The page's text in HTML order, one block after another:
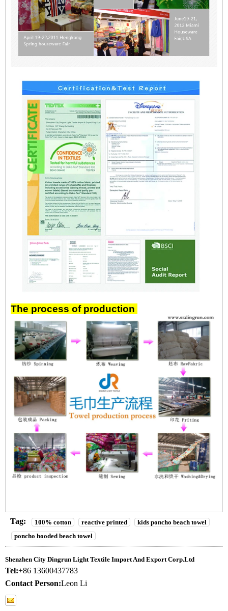
The process of production
Tag: 100% cotton reactive printed
kids poncho beach towel
poncho hooded beach towel
Shenzhen City Dingrun Light Textile Import And Export Corp.Ltd
Tel:+86 13600437783
Contact Person:Leon Li